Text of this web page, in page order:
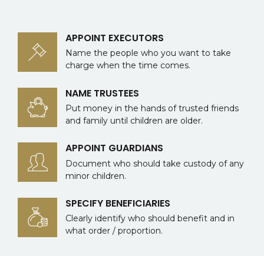
APPOINT EXECUTORS
Name the people who you want to take
charge when the time comes.
NAME TRUSTEES
Put money in the hands of trusted friends
and family until children are older.
APPOINT GUARDIANS
Document who should take custody of any
minor children.
SPECIFY BENEFICIARIES
Clearly identify who should benefit and in
what order / proportion.